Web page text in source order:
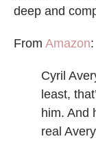
deep and
From Amazon:
Cyril
least,
him. And
real